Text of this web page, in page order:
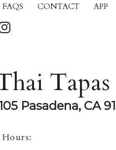
FAQS CONTACT APP
Tapas
Pasadena, CA
Hours: